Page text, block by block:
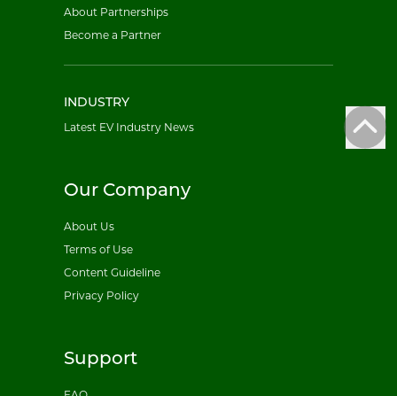
About Partnerships
Become a Partner
INDUSTRY
Latest EV Industry News
Our Company
About Us
Terms of Use
Content Guideline
Privacy Policy
Support